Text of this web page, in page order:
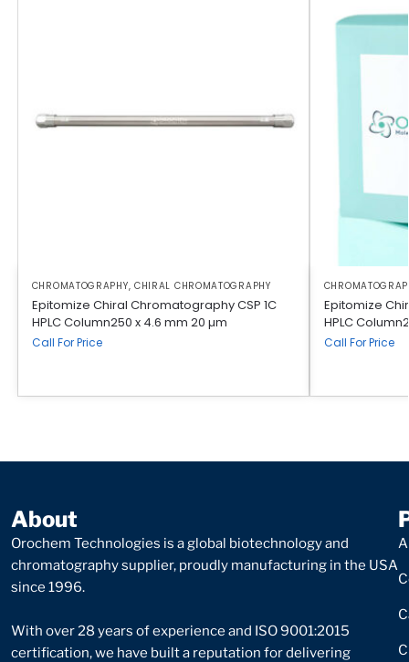
CHROMATOGRAPHY, CHIRAL CHROMATOGRAPHY
Epitomize Chiral Chromatography CSP 1C
HPLC Column250 x 4.6 mm 20 µm
Call For Price
Epitomize
HPLC
Call For Price
About
Orochem Technologies is a global biotechnology and
chromatography supplier, proudly manufacturing in the USA
since 1996.
With over 28 years of experience and ISO 9001:2015
certification, we have built a reputation for delivering